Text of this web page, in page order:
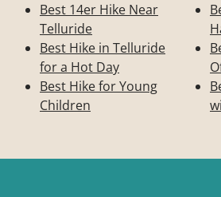
Best 14er Hike Near
Telluride
Best Hike in Telluride
for a Hot Day
Best Hike for Young
Children